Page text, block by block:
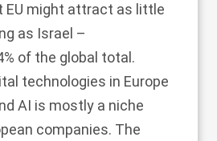
EU might attract as little
as Israel –
of the global total.
technologies in Europe
AI is mostly a niche
companies. The